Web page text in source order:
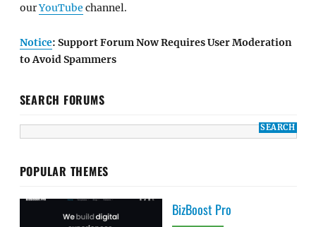
ourYouTube channel.
Notice: Support Forum Now Requires User Moderation
to Avoid Spammers
SEARCH FORUMS
POPULAR THEMES
BizBoost Pro